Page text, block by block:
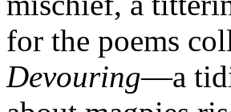
for the poems
Devouring—a